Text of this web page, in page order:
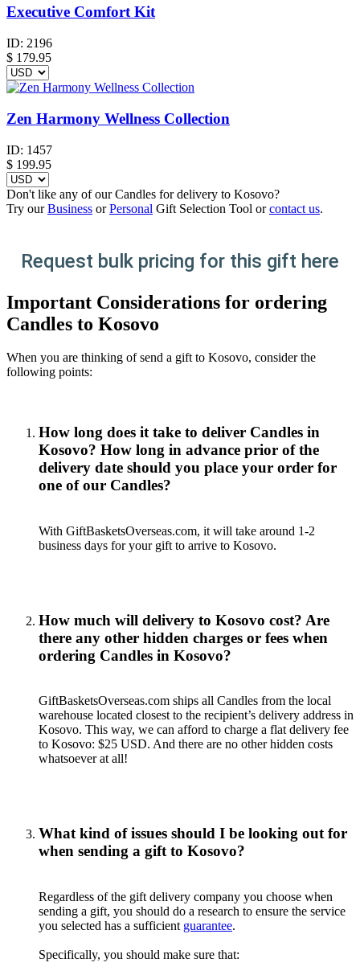
Executive Comfort Kit
ID: 2196
$ 179.95
Zen Harmony Wellness Collection
ID: 1457
$ 199.95
Don't like any of our Candles for delivery to Kosovo?
Try ourBusiness orPersonal Gift Selection Tool orcontact us.
Request bulk pricing for this gift here
Important Considerations for ordering
Candles to Kosovo
When you are thinking of send a gift to Kosovo, consider the
following points:
How long does it take to deliver Candles in
Kosovo? How long in advance prior of the
delivery date should you place your order for
one of our Candles?
With GiftBasketsOverseas.com, it will take around 1-2
business days for your gift to arrive to Kosovo.
How much will delivery to Kosovo cost? Are
there any other hidden charges or fees when
ordering Candles in Kosovo?
GiftBasketsOverseas.com ships all Candles from the local
warehouse located closest to the recipient’s delivery address in
Kosovo. This way, we can afford to charge a flat delivery fee
to Kosovo: $25 USD. And there are no other hidden costs
whatsoever at all!
What kind of issues should I be looking out for
when sending a gift to Kosovo?
Regardless of the gift delivery company you choose when
sending a gift, you should do a research to ensure the service
you selected has a sufficient guarantee.
Specifically, you should make sure that: